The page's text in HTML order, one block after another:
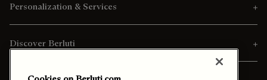
Personalization & Services
Discover Berluti